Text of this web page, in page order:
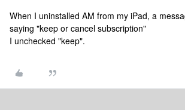
When I uninstalled AM from my iPad, a
saying "keep or cancel subscription"
I unchecked "keep".